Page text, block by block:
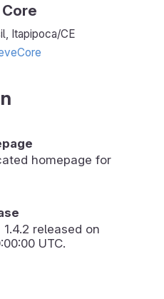
Itapipoca/CE
homepage for
1.4.2 released on
UTC.